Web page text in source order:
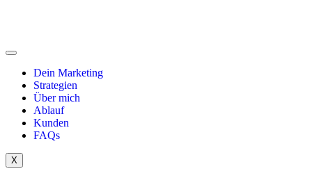
Dein Marketing
Strategien
Über mich
Ablauf
Kunden
FAQs
X